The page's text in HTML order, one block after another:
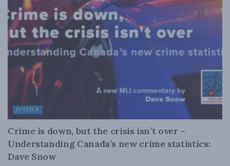
JUSTICE
Crime is down, but the crisis isn’t over –
Understanding Canada’s new crime statistics:
Dave Snow